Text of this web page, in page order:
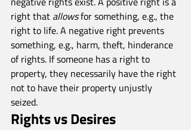
right that allows for something, e.g., the
right to life. A negative right prevents
something, e.g., harm, theft, hinderance
of rights. If someone has a right to
property, they necessarily have the right
not to have their property unjustly
seized.
Rights vs Desires